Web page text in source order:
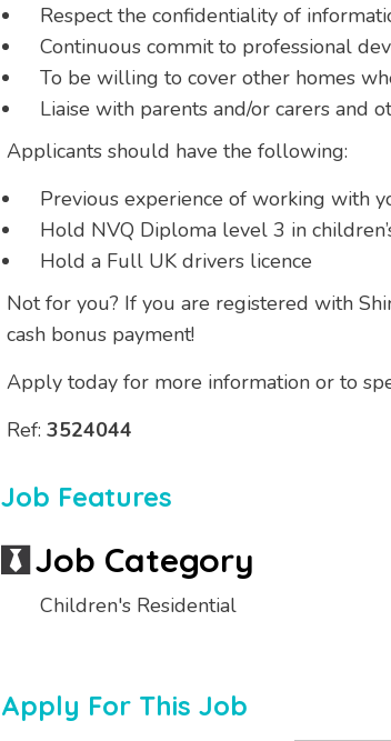
Respect the confidentiality of
Continuous commit to professional
To be willing to cover other homes
Liaise with parents and/or carers and
Applicants should have the following:
Previous experience of working with
Hold NVQ Diploma level 3 in
Hold a Full UK drivers licence
Not for you? If you are registered with
cash bonus payment!
Apply today for more information or to
Ref: 3524044
Job Features
Job Category
Children's Residential
Apply For This Job